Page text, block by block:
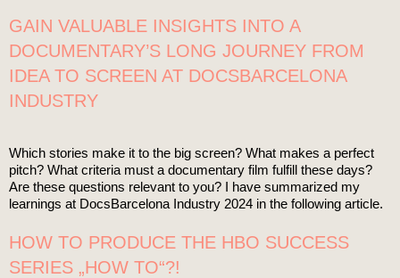
GAIN VALUABLE INSIGHTS INTO A
DOCUMENTARY’S LONG JOURNEY FROM
IDEA TO SCREEN AT DOCSBARCELONA
INDUSTRY
Which stories make it to the big screen? What makes a perfect
pitch? What criteria must a documentary film fulfill these days?
Are these questions relevant to you? I have summarized my
learnings at DocsBarcelona Industry 2024 in the following article.
HOW TO PRODUCE THE HBO SUCCESS
SERIES „HOW TO“?!